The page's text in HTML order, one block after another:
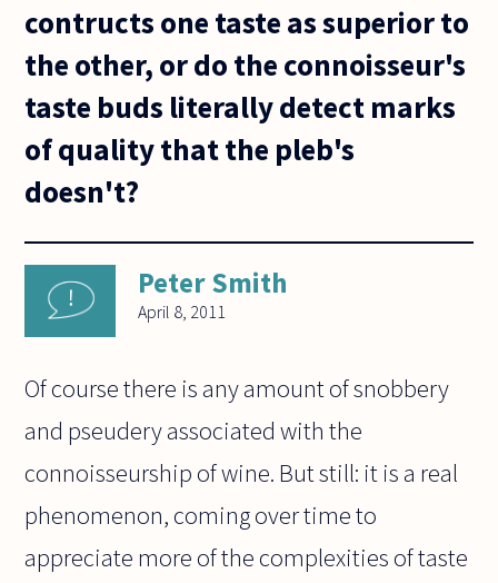
contructs one taste as superior to
the other, or do the connoisseur's
taste buds literally detect marks
of quality that the pleb's
doesn't?
Peter Smith
April 8, 2011
Of course there is any amount of snobbery
and pseudery associated with the
connoisseurship of wine. But still: it is a real
phenomenon, coming over time to
appreciate more of the complexities of taste